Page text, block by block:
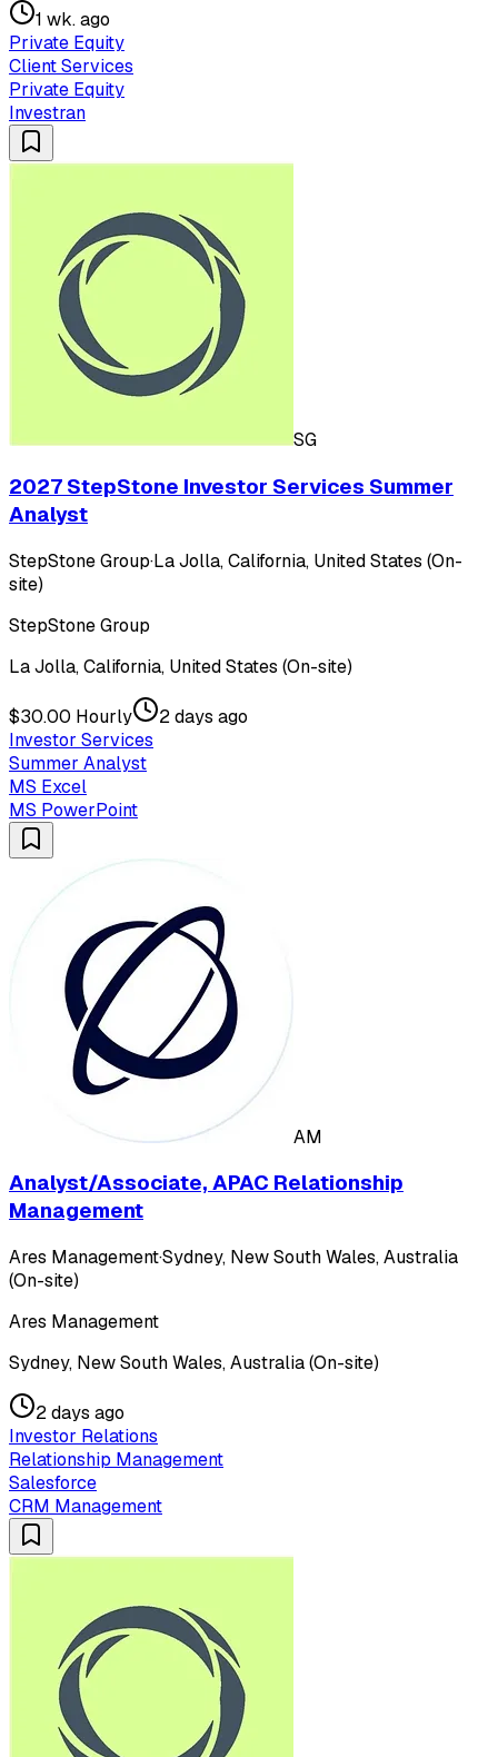
1 wk. ago
Private Equity
Client Services
Private Equity
Investran
SG
2027 StepStone Investor Services Summer
Analyst
StepStone Group·La Jolla, California, United States (On-
site)
StepStone Group
La Jolla, California, United States (On-site)
$30.00 Hourly
2 days ago
Investor Services
Summer Analyst
MS Excel
MS PowerPoint
AM
Analyst/Associate, APAC Relationship
Management
Ares Management·Sydney, New South Wales, Australia
(On-site)
Ares Management
Sydney, New South Wales, Australia (On-site)
2 days ago
Investor Relations
Relationship Management
Salesforce
CRM Management